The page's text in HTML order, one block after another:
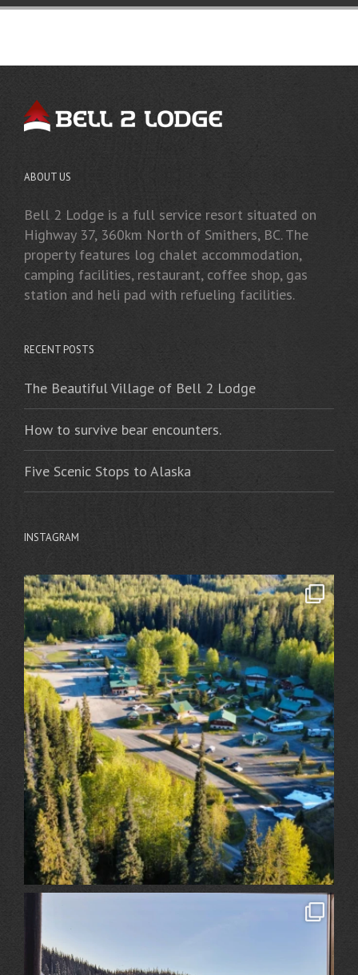
ABOUT US
Bell 2 Lodge is a full service resort situated on
Highway 37, 360km North of Smithers, BC. The
property features log chalet accommodation,
camping facilities, restaurant, coffee shop, gas
station and heli pad with refueling facilities.
RECENT POSTS
The Beautiful Village of Bell 2 Lodge
How to survive bear encounters.
Five Scenic Stops to Alaska
INSTAGRAM